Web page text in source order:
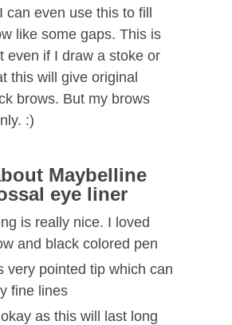
can even use this to fill
like some gaps. This is
even if I draw a stoke or
this will give original
brows. But my brows
:)
Maybelline
eye liner
is really nice. I loved
and black colored pen
very pointed tip which can
fine lines
as this will last long